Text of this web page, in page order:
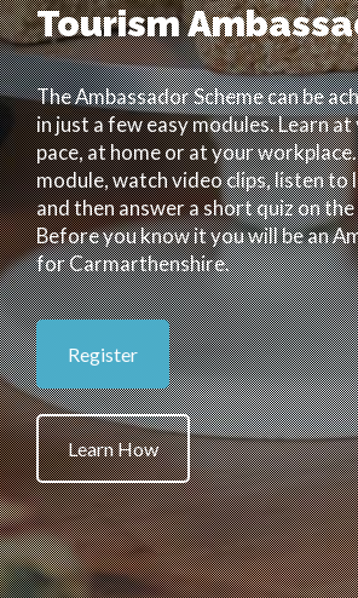
Tourism
The Ambassador Scheme can be
in just a few easy modules. Learn
pace, at home or at your
module, watch video clips, listen to
and then answer a short quiz on
Before you know it you will be an
for Carmarthenshire.
Register
Learn How